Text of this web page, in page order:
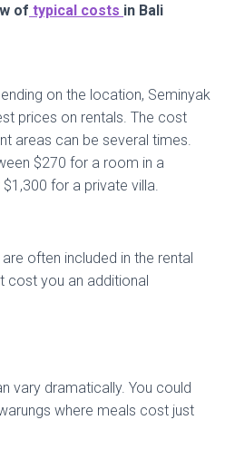
of typical costs in Bali
on the location, Seminyak
prices on rentals. The cost
areas can be several times.
$270 for a room in a
for a private villa.
often included in the rental
cost you an additional
vary dramatically. You could
where meals cost just